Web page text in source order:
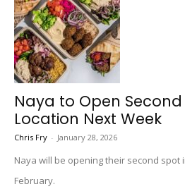
Naya to Open
Location Next Week
Chris Fry - January 28, 2026
Naya will be opening their second spot
February.